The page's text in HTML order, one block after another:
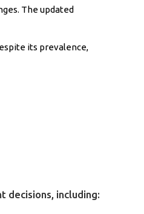
The updated
its prevalence,
decisions, including: